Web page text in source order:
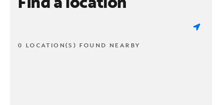
0 LOCATION(S) FOUND NEARBY